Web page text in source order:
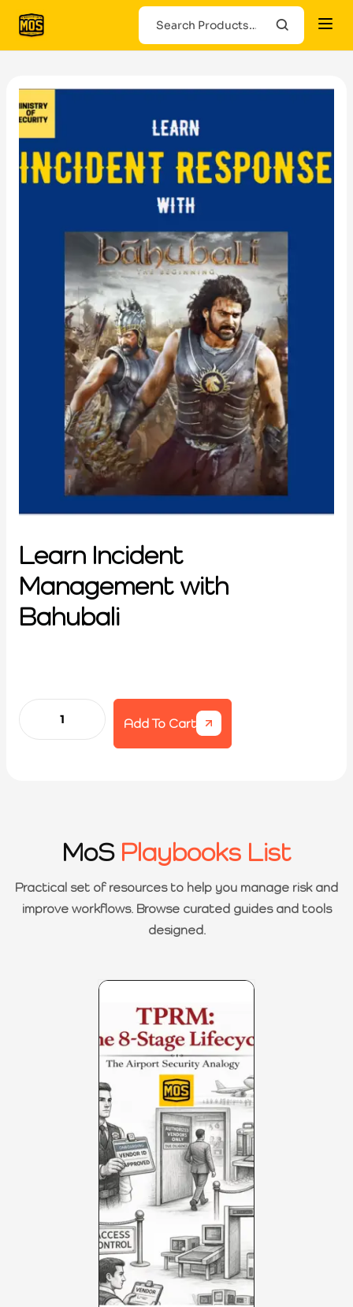
Learn Incident
Management with
Bahubali
Add To Cart
MoS Playbooks List
Practical set of resources to help you manage risk and
improve workflows. Browse curated guides and tools
designed.